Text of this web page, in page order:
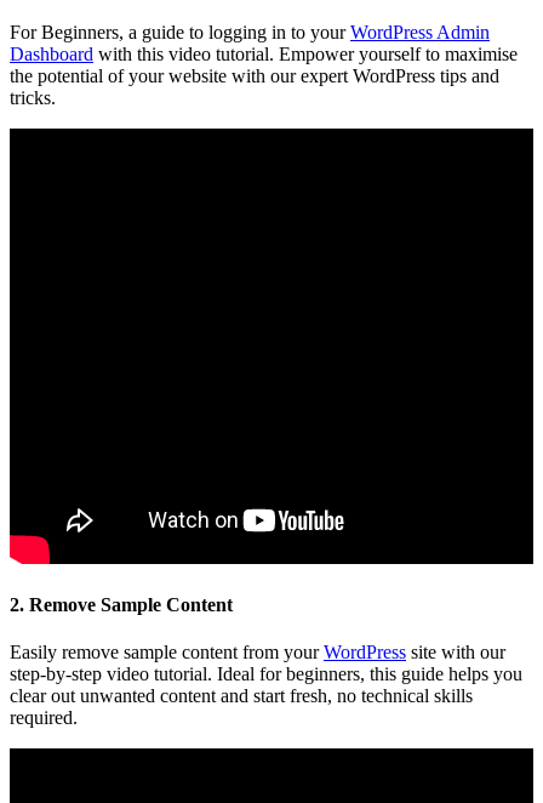
For Beginners, a guide to logging in to yourWordPress Admin
Dashboard with this video tutorial. Empower yourself to maximise
the potential of your website with our expert WordPress tips and
tricks.
2. Remove Sample Content
Easily remove sample content from yourWordPress site with our
step-by-step video tutorial. Ideal for beginners, this guide helps you
clear out unwanted content and start fresh, no technical skills
required.